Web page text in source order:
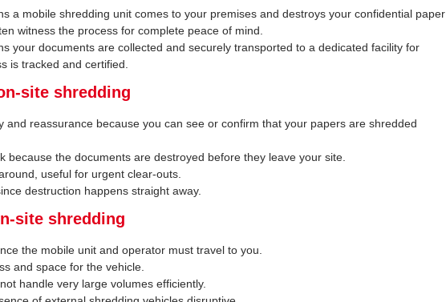
a mobile shredding unit comes to your premises and destroys your confidential paper
witness the process for complete peace of mind.
your documents are collected and securely transported to a dedicated facility for
is tracked and certified.
site shredding
and reassurance because you can see or confirm that your papers are shredded
because the documents are destroyed before they leave your site.
useful for urgent clear-outs.
destruction happens straight away.
site shredding
the mobile unit and operator must travel to you.
and space for the vehicle.
handle very large volumes efficiently.